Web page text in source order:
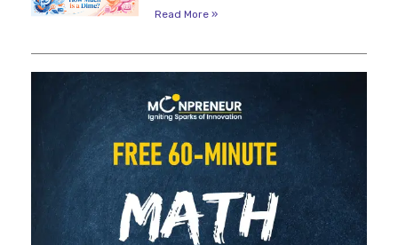
Read More »